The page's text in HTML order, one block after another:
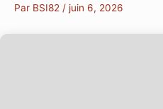
Par BSI82 / juin 6, 2026